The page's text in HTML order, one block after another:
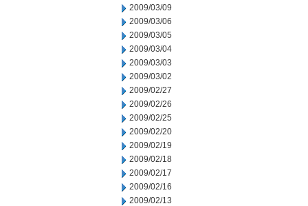
2009/03/09
2009/03/06
2009/03/05
2009/03/04
2009/03/03
2009/03/02
2009/02/27
2009/02/26
2009/02/25
2009/02/20
2009/02/19
2009/02/18
2009/02/17
2009/02/16
2009/02/13